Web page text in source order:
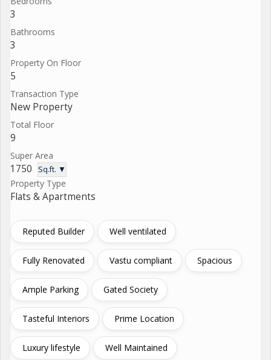
3
Bathrooms
3
Property On Floor
5
Transaction Type
New Property
Total Floor
9
Super Area
1750 Sq.ft. ▼
Property Type
Flats & Apartments
Reputed Builder Well ventilated
Fully Renovated Vastu compliant Spacious
Ample Parking Gated Society
Tasteful Interiors Prime Location
Luxury lifestyle Well Maintained